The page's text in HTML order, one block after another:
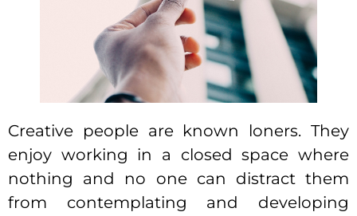
Creative people are known loners. They
enjoy working in a closed space where
nothing and no one can distract them
from contemplating and developing